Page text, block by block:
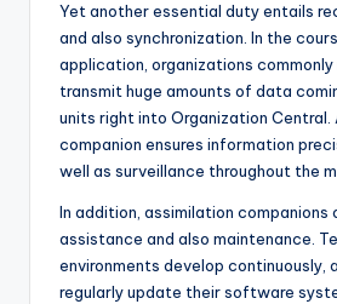
Yet another essential duty entails
and also synchronization. In the
application, organizations
transmit huge amounts of data
units right into Organization Central.
companion ensures information
well as surveillance throughout the
In addition, assimilation companions
assistance and also maintenance.
environments develop continuously,
regularly update their software